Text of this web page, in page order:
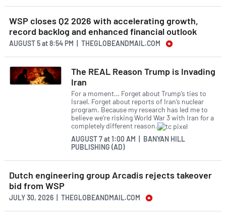
WSP closes Q2 2026 with accelerating growth,
record backlog and enhanced financial outlook
AUGUST 5at8:54 PM | THEGLOBEANDMAIL.COM
The REAL Reason Trump is Invading
Iran
For a moment… Forget about Trump’s ties to
Israel. Forget about reports of Iran’s nuclear
program. Because my research has led me to
believe we’re risking World War 3 with Iran for a
completely different reason.
AUGUST 7at1:00 AM | BANYAN HILL
PUBLISHING (AD)
Dutch engineering group Arcadis rejects takeover
bid from WSP
JULY 30, 2026 | THEGLOBEANDMAIL.COM